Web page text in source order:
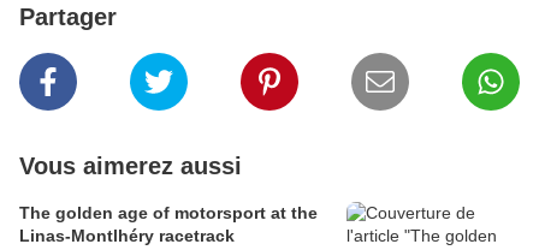
Partager
Vous aimerez aussi
The golden age of motorsport at the
Linas-Montlhéry racetrack